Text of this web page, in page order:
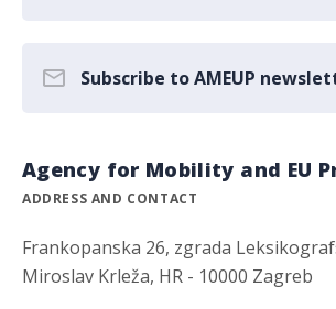
Subscribe to AMEUP
Agency for Mobility and EU
ADDRESS AND CONTACT
Frankopanska 26, zgrada
Miroslav Krleža, HR - 10000 Zagreb